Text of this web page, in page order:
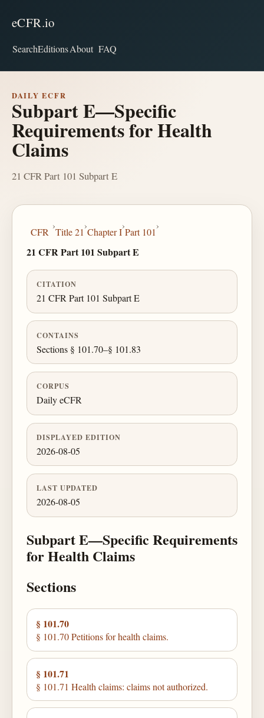
eCFR.io
SearchEditionsAbout FAQ
DAILY ECFR
Subpart E—Specific
Requirements for Health
Claims
21 CFR Part 101 Subpart E
CFR
›
Title 21
›
Chapter I
›
Part 101
›
21 CFR Part 101 Subpart E
CITATION
21 CFR Part 101 Subpart E
CONTAINS
Sections § 101.70–§ 101.83
CORPUS
Daily eCFR
DISPLAYED EDITION
2026-08-05
LAST UPDATED
2026-08-05
Subpart E—Specific Requirements
for Health Claims
Sections
§ 101.70
§ 101.70 Petitions for health claims.
§ 101.71
§ 101.71 Health claims: claims not authorized.